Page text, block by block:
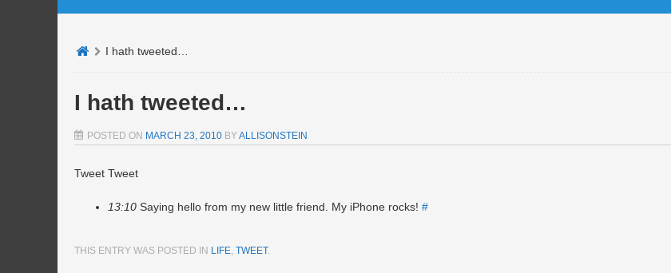
I hath tweeted…
I hath tweeted…
POSTED ON MARCH 23, 2010 BYALLISONSTEIN
Tweet Tweet
13:10 Saying hello from my new little friend. My iPhone rocks! #
THIS ENTRY WAS POSTED IN LIFE, TWEET.